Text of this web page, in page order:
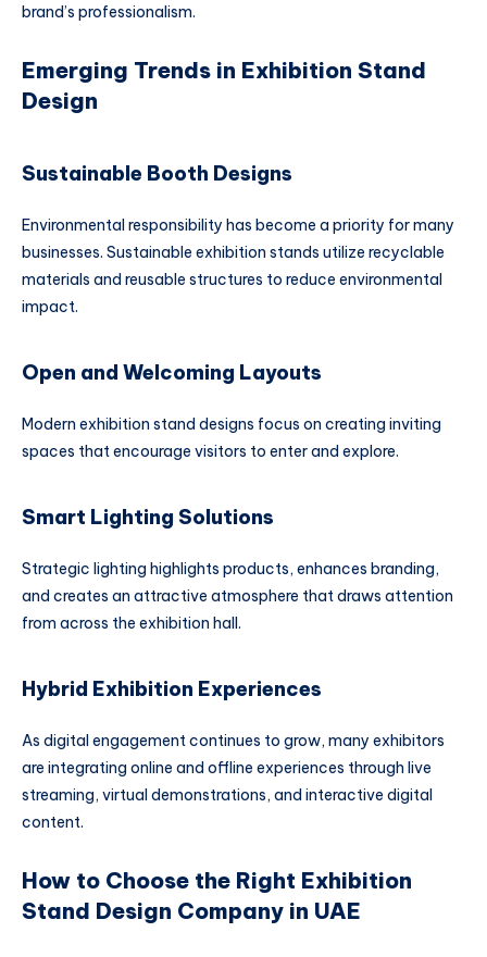
brand’s professionalism.
Emerging Trends in Exhibition Stand
Design
Sustainable Booth Designs
Environmental responsibility has become a priority for many
businesses. Sustainable exhibition stands utilize recyclable
materials and reusable structures to reduce environmental
impact.
Open and Welcoming Layouts
Modern exhibition stand designs focus on creating inviting
spaces that encourage visitors to enter and explore.
Smart Lighting Solutions
Strategic lighting highlights products, enhances branding,
and creates an attractive atmosphere that draws attention
from across the exhibition hall.
Hybrid Exhibition Experiences
As digital engagement continues to grow, many exhibitors
are integrating online and offline experiences through live
streaming, virtual demonstrations, and interactive digital
content.
How to Choose the Right Exhibition
Stand Design Company in UAE